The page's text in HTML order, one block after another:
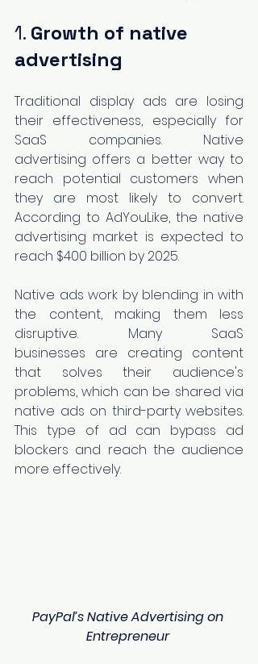
1. Growth of native
advertising
Traditional display ads are losing
their effectiveness, especially for
SaaS companies. Native
advertising offers a better way to
reach potential customers when
they are most likely to convert.
According to AdYouLike, the native
advertising market is expected to
reach $400 billion by 2025.
Native ads work by blending in with
the content, making them less
disruptive. Many SaaS
businesses are creating content
that solves their audience's
problems, which can be shared via
native ads on third-party websites.
This type of ad can bypass ad
blockers and reach the audience
more effectively.
PayPal’s Native Advertising on
Entrepreneur